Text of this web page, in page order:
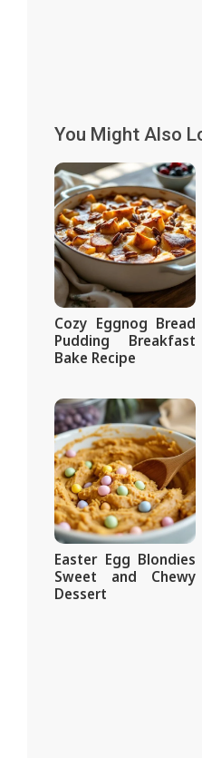
You Might Also
Cozy Eggnog Bread
Pudding Breakfast
Bake Recipe
Easter Egg Blondies
Sweet and Chewy
Dessert